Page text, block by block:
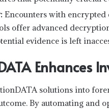
Encounters with encrypted
offer advanced
evidence is left
Enhances
solutions into
By automating and